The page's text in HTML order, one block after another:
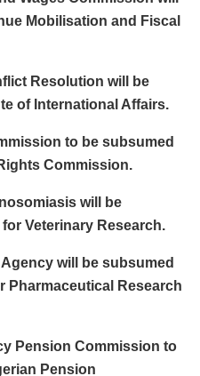
Mobilisation and Fiscal
Resolution will be
of International Affairs.
to be subsumed
Commission.
will be
Veterinary Research.
will be subsumed
Pharmaceutical Research
Pension Commission to
Pension